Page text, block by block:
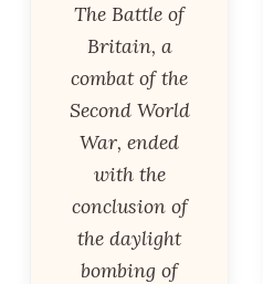
The Battle of
Britain, a
combat of the
Second World
War, ended
with the
conclusion of
the daylight
bombing of